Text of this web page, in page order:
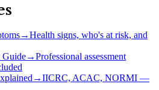
→Health signs, who's at risk, and
Guide→Professional assessment
→IICRC, ACAC, NORMI —